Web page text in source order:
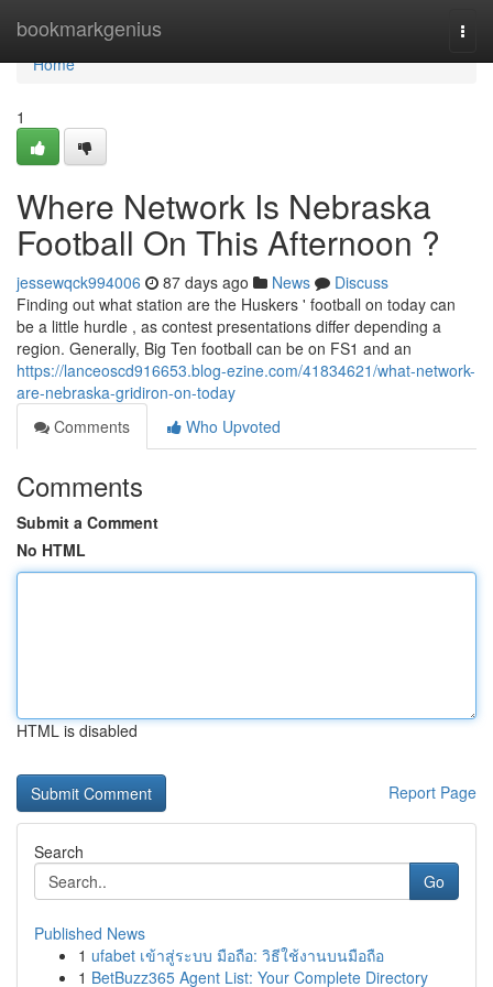
bookmarkgenius
Home
Home
1
Where Network Is Nebraska
Football On This Afternoon ?
jessewqck994006 87 days ago News
Discuss
Finding out what station are the Huskers ' football on today can
be a little hurdle , as contest presentations differ depending a
region. Generally, Big Ten football can be on FS1 and an
https://lanceoscd916653.blog-ezine.com/41834621/what-network-
are-nebraska-gridiron-on-today
Comments
Who Upvoted
Comments
Submit a Comment
No HTML
HTML is disabled
Report Page
Search
Go
Published News
1 ufabet เข้าสู่ระบบ มือถือ: วิธีใช้งานบนมือถือ
1 BetBuzz365 Agent List: Your Complete Directory